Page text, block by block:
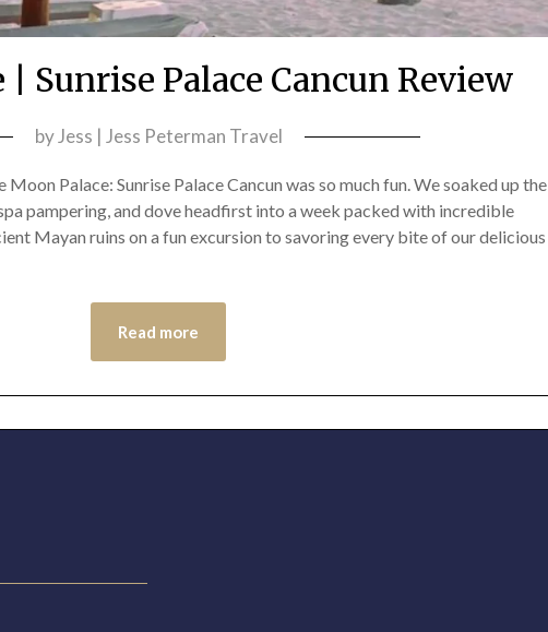
| Sunrise Palace Cancun Review
byJess | Jess Peterman Travel
Palace: Sunrise Palace Cancun was so much fun. We soaked up the
pampering, and dove headfirst into a week packed with incredible
Mayan ruins on a fun excursion to savoring every bite of our delicious
Read more